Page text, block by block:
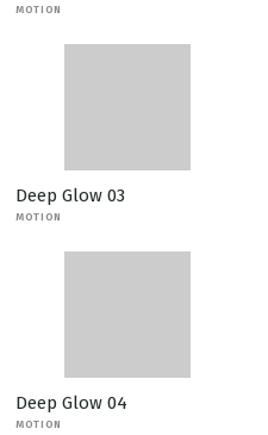
MOTION
Deep Glow 03
MOTION
Deep Glow 04
MOTION